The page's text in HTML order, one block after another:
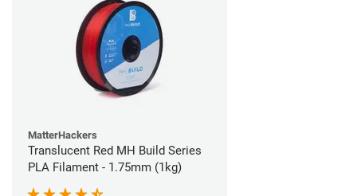
MatterHackers
Translucent Red MH Build Series
PLA Filament - 1.75mm (1kg)